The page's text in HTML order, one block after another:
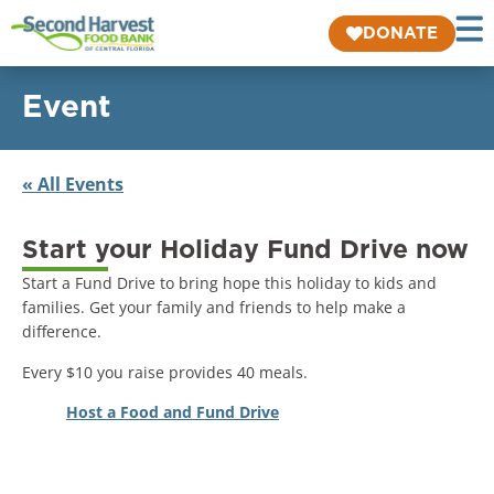
DONATE
Event
« All Events
Start your Holiday Fund Drive now
Start a Fund Drive to bring hope this holiday to kids and
families. Get your family and friends to help make a
difference.
Every $10 you raise provides 40 meals.
Host a Food and Fund Drive